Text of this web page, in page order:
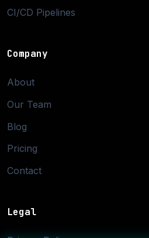
CI/CD Pipelines
Company
About
Our Team
Blog
Pricing
Contact
Legal